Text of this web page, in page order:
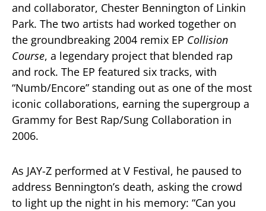
and collaborator, Chester Bennington of Linkin
Park. The two artists had worked together on
the groundbreaking 2004 remix EP Collision
Course, a legendary project that blended rap
and rock. The EP featured six tracks, with
“Numb/Encore” standing out as one of the most
iconic collaborations, earning the supergroup a
Grammy for Best Rap/Sung Collaboration in
2006.
As JAY-Z performed at V Festival, he paused to
address Bennington’s death, asking the crowd
to light up the night in his memory: “Can you